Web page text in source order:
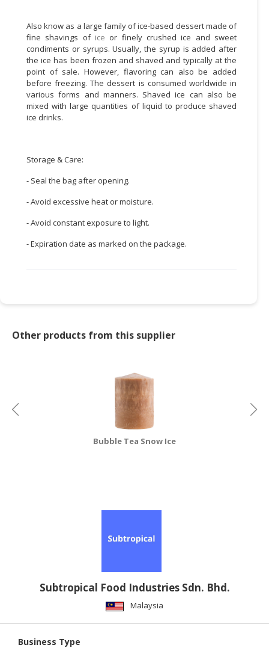
CONSUMER
LIFESTYLE
RETAILER,
WHOLESALER
TRAVEL,
LOGISTIC
Also know as a large family of ice-based dessert made of
fine shavings of ice or finely crushed ice and sweet
condiments or syrups. Usually, the syrup is added after
the ice has been frozen and shaved and typically at the
point of sale. However, flavoring can also be added
before freezing. The dessert is consumed worldwide in
various forms and manners. Shaved ice can also be
mixed with large quantities of liquid to produce shaved
ice drinks.
Storage & Care:
- Seal the bag after opening.
- Avoid excessive heat or moisture.
- Avoid constant exposure to light.
- Expiration date as marked on the package.
Other products from this supplier
Bubble Tea Snow Ice
Subtropical Food Industries Sdn. Bhd.
Malaysia
Business Type